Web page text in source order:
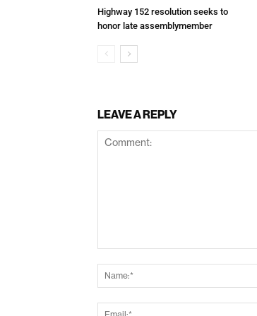
Highway 152 resolution seeks to
honor late assemblymember
LEAVE A REPLY